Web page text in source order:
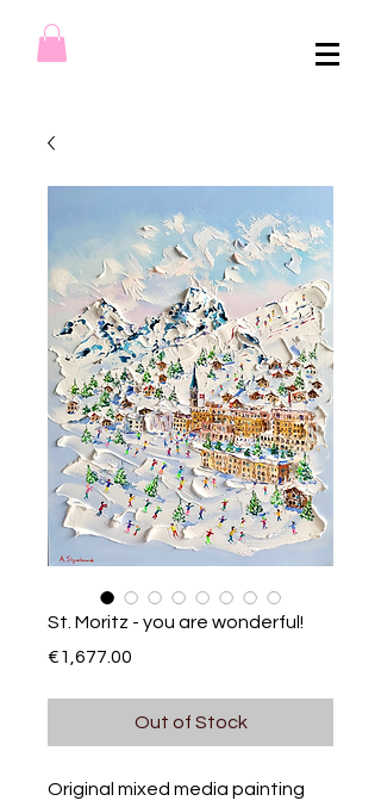
St. Moritz - you are wonderful!
€1,677.00
Out of Stock
Original mixed media painting